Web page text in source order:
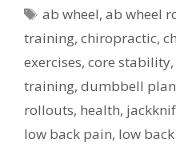
Tags
ab wheel,ab wheel
training, chiropractic,
exercises, core stability,
training, dumbbell
rollouts, health,
low back pain, low